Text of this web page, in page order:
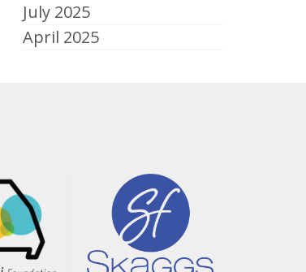
July 2025
April 2025